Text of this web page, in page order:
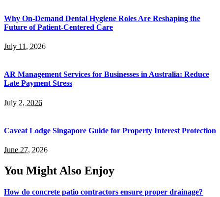
Why On-Demand Dental Hygiene Roles Are Reshaping the
Future of Patient-Centered Care
July 11, 2026
AR Management Services for Businesses in Australia: Reduce
Late Payment Stress
July 2, 2026
Caveat Lodge Singapore Guide for Property Interest Protection
June 27, 2026
You Might Also Enjoy
How do concrete patio contractors ensure proper drainage?